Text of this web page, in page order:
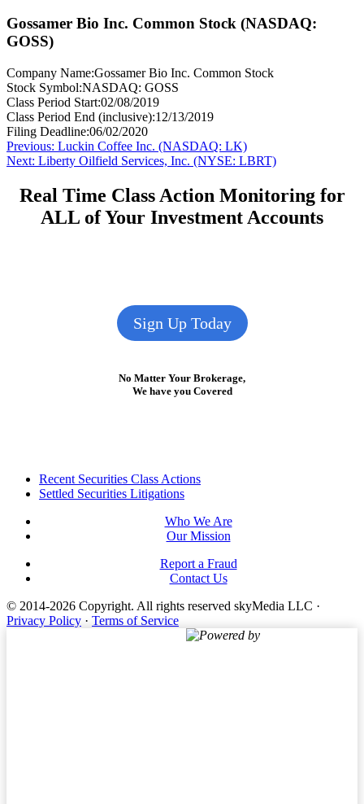
Gossamer Bio Inc. Common Stock (NASDAQ:
GOSS)
Company Name:Gossamer Bio Inc. Common Stock
Stock Symbol:NASDAQ: GOSS
Class Period Start:02/08/2019
Class Period End (inclusive):12/13/2019
Filing Deadline:06/02/2020
Post
navigation
Previous: Previous
post:
Luckin Coffee Inc. (NASDAQ: LK)
Next: Next
Liberty Oilfield Services, Inc. (NYSE: LBRT)
Real Time Class Action Monitoring for
ALL of Your Investment Accounts
Sign Up Today
No Matter Your Brokerage,
We have you Covered
FooterRecent Securities Class Actions
Settled Securities Litigations
Who We Are
Our Mission
Report a Fraud
Contact Us
© 2014-2026 Copyright. All rights reserved skyMedia LLC ·
Privacy Policy · Terms of Service
Powered by